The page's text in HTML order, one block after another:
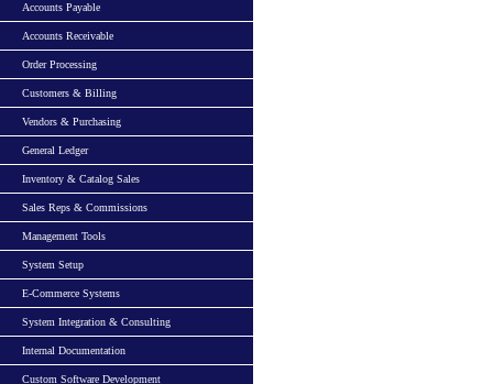
Accounts Payable
Accounts Receivable
Order Processing
Customers & Billing
Vendors & Purchasing
General Ledger
Inventory & Catalog Sales
Sales Reps & Commissions
Management Tools
System Setup
E-Commerce Systems
System Integration & Consulting
Internal Documentation
Custom Software Development